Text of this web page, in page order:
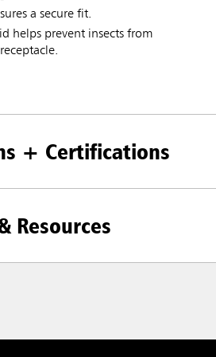
a secure fit.
helps prevent insects from
+ Certifications
Resources